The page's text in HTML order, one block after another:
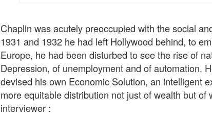
Chaplin was acutely preoccupied with the social
1931 and 1932 he had left Hollywood behind, to
Europe, he had been disturbed to see the rise of
Depression, of unemployment and of automation.
devised his own Economic Solution, an intelligent
more equitable distribution not just of wealth but
interviewer :